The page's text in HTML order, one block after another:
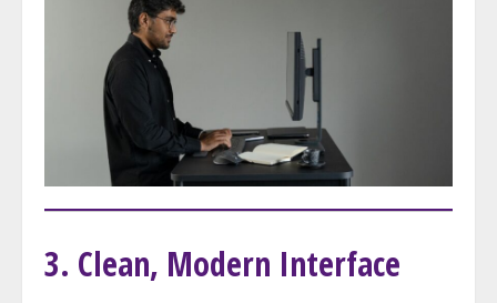
3. Clean, Modern Interface